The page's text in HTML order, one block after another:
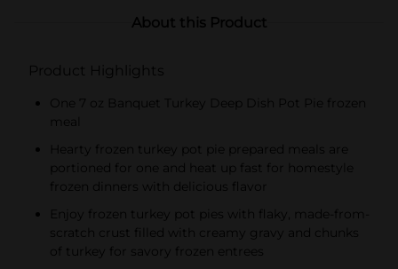
About this Product
Product Highlights
One 7 oz Banquet Turkey Deep Dish Pot Pie frozen
meal
Hearty frozen turkey pot pie prepared meals are
portioned for one and heat up fast for homestyle
frozen dinners with delicious flavor
Enjoy frozen turkey pot pies with flaky, made-from-
scratch crust filled with creamy gravy and chunks
of turkey for savory frozen entrees